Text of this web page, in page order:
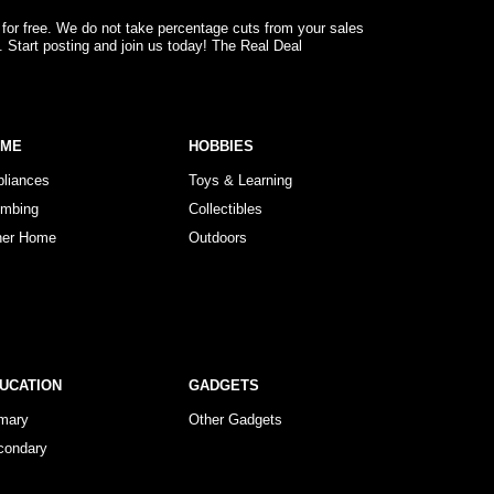
free. We do not take percentage cuts from your sales
posting and join us today! The Real Deal
Home
HOBBIES
Toys & Learning
Collectibles
Outdoors
GADGETS
Other Gadgets